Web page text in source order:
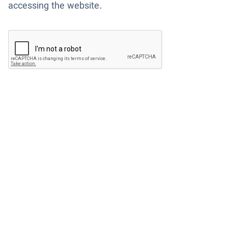
accessing the website.